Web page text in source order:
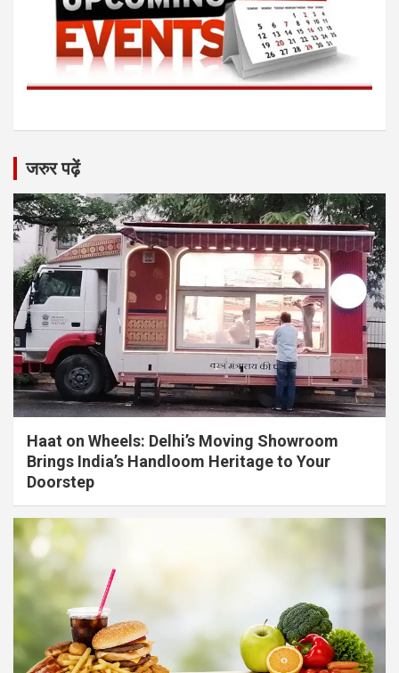
जरुर पढ़ें
Haat on Wheels: Delhi’s Moving Showroom
Brings India’s Handloom Heritage to Your
Doorstep